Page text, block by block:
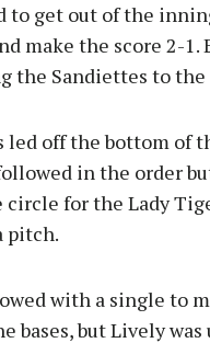
to get out of the
make the score 2-1.
the Sandiettes to the
led off the bottom of
in the order
circle for the Lady
pitch.
with a single to
bases, but Lively